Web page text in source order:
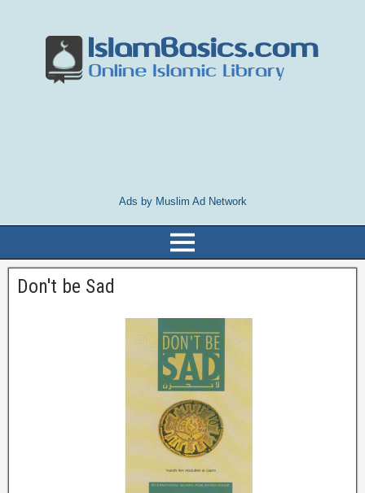
Ads by Muslim Ad Network
Don't be Sad